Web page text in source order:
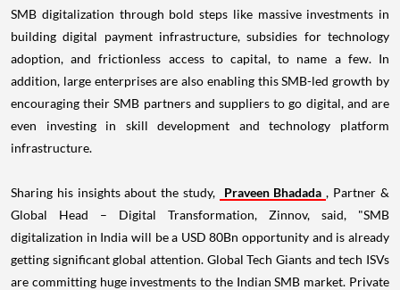
building digital payment infrastructure, subsidies for technology
adoption, and frictionless access to capital, to name a few. In
addition, large enterprises are also enabling this SMB-led growth by
encouraging their SMB partners and suppliers to go digital, and are
even investing in skill development and technology platform
infrastructure.
Global Head – Digital Transformation, Zinnov, said, "SMB
digitalization in Indiawill be aUSD 80Bnopportunity and is already
getting significant global attention. Global Tech Giants and tech ISVs
are committing huge investments to the Indian SMB market. Private
Equity and Venture Capital interest in the SMB aggregators and